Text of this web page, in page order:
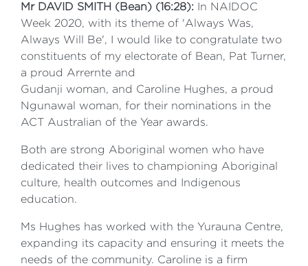
Mr DAVID SMITH (Bean) (16:28): In NAIDOC
Week 2020, with its theme of 'Always Was,
Always Will Be', I would like to congratulate two
constituents of my electorate of Bean, Pat Turner,
a proud Arrernte and
Gudanji woman, and Caroline Hughes, a proud
Ngunawal woman, for their nominations in the
ACT Australian of the Year awards.
Both are strong Aboriginal women who have
dedicated their lives to championing Aboriginal
culture, health outcomes and Indigenous
education.
Ms Hughes has worked with the Yurauna Centre,
expanding its capacity and ensuring it meets the
needs of the community. Caroline is a firm